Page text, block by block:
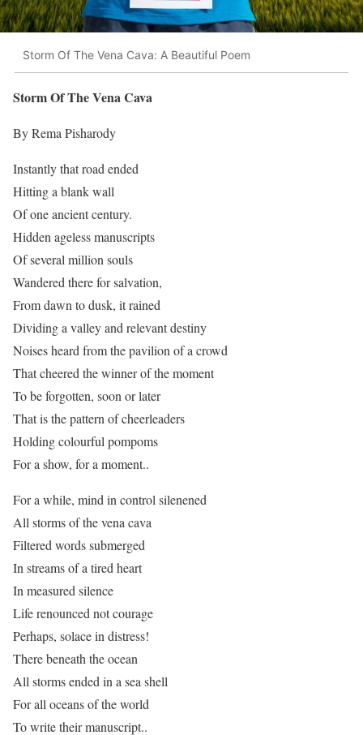
Storm Of The Vena Cava: A Beautiful Poem
Storm Of The Vena Cava
By Rema Pisharody
Instantly that road ended
Hitting a blank wall
Of one ancient century.
Hidden ageless manuscripts
Of several million souls
Wandered there for salvation,
From dawn to dusk, it rained
Dividing a valley and relevant destiny
Noises heard from the pavilion of a crowd
That cheered the winner of the moment
To be forgotten, soon or later
That is the pattern of cheerleaders
Holding colourful pompoms
For a show, for a moment..
For a while, mind in control silenened
All storms of the vena cava
Filtered words submerged
In streams of a tired heart
In measured silence
Life renounced not courage
Perhaps, solace in distress!
There beneath the ocean
All storms ended in a sea shell
For all oceans of the world
To write their manuscript..